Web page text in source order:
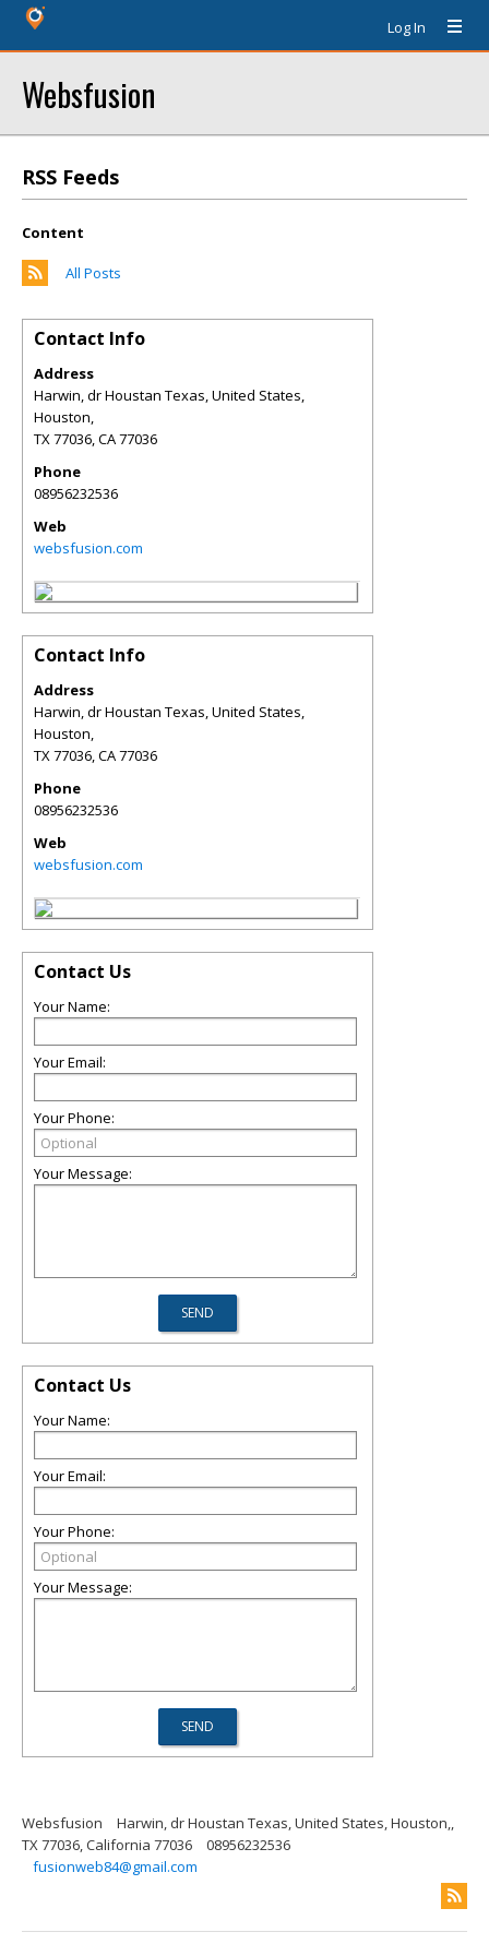
Log In
Websfusion
RSS Feeds
Content
All Posts
Contact Info
Address
Harwin, dr Houstan Texas, United States,
Houston,
TX 77036,CA77036
Phone
08956232536
Web
websfusion.com
Contact Info
Address
Harwin, dr Houstan Texas, United States,
Houston,
TX 77036,CA77036
Phone
08956232536
Web
websfusion.com
Contact Us
Your Name:
Your Email:
Your Phone:
Your Message:
Contact Us
Your Name:
Your Email:
Your Phone:
Your Message:
Websfusion
Harwin, dr Houstan Texas, United States, Houston,,
TX 77036, California 77036
08956232536
fusionweb84@gmail.com